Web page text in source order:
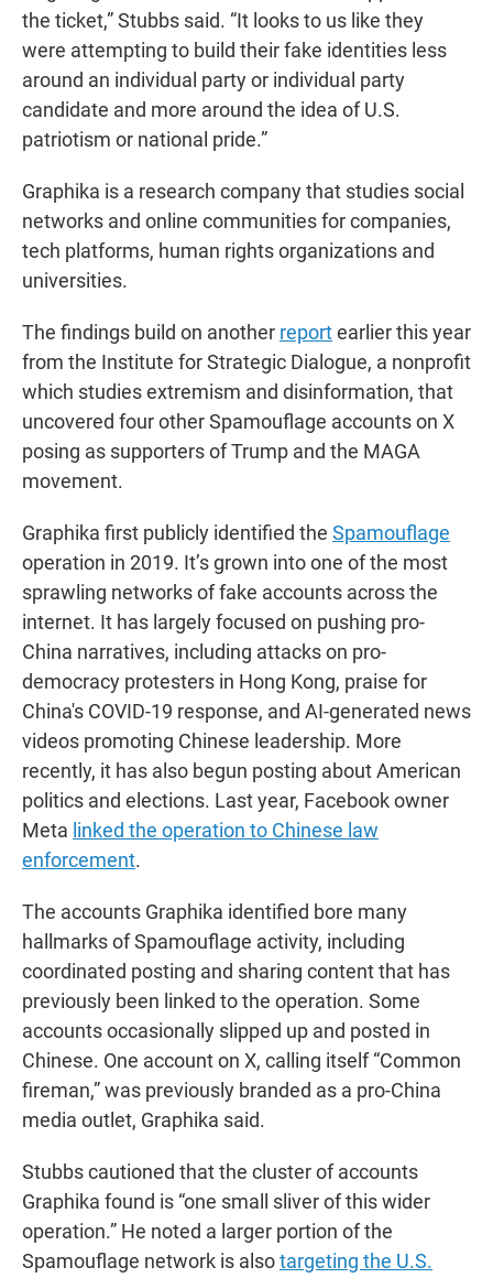
the ticket,” Stubbs said. “It looks to us like they
were attempting to build their fake identities less
around an individual party or individual party
candidate and more around the idea of U.S.
patriotism or national pride.”
Graphika is a research company that studies social
networks and online communities for companies,
tech platforms, human rights organizations and
universities.
The findings build on another reportearlier this year
from the Institute for Strategic Dialogue, a nonprofit
which studies extremism and disinformation, that
uncovered four other Spamouflage accounts on X
posing as supporters of Trump and the MAGA
movement.
Graphika first publicly identified the Spamouflage
operation in 2019. It’s grown into one of the most
sprawling networks of fake accounts across the
internet. It has largely focused on pushing pro-
China narratives, including attacks on pro-
democracy protesters in Hong Kong, praise for
China's COVID-19 response, and AI-generated news
videos promoting Chinese leadership. More
recently, it has also begun posting about American
politics and elections. Last year, Facebook owner
Meta linked the operation to Chinese law
enforcement.
The accounts Graphika identified bore many
hallmarks of Spamouflage activity, including
coordinated posting and sharing content that has
previously been linked to the operation. Some
accounts occasionally slipped up and posted in
Chinese. One account on X, calling itself “Common
fireman,” was previously branded as a pro-China
media outlet, Graphika said.
Stubbs cautioned that the cluster of accounts
Graphika found is “one small sliver of this wider
operation.” He noted a larger portion of the
Spamouflage network is alsotargeting the U.S.